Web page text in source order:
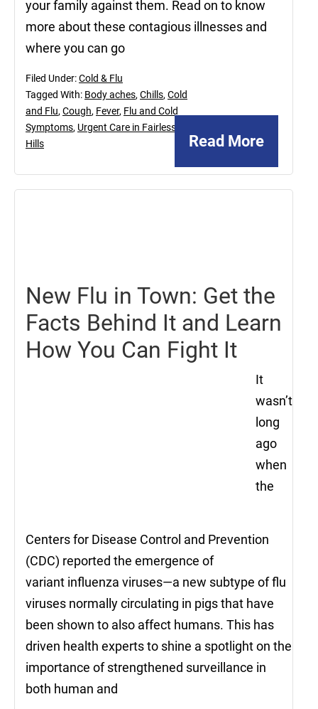
your family against them. Read on to know
more about these contagious illnesses and
where you can go
Read More
Filed Under:Cold & Flu
Tagged With: Body aches,Chills,Cold
and Flu,Cough, Fever, Flu and Cold
Symptoms, Urgent Care in Fairless
Hills
New Flu in Town: Get the
Facts Behind It and Learn
How You Can Fight It
It
wasn’t
long
ago
when
the
Centers for Disease Control and Prevention
(CDC) reported the emergence of
variant influenza viruses—a new subtype of flu
viruses normally circulating in pigs that have
been shown to also affect humans. This has
driven health experts to shine a spotlight on the
importance of strengthened surveillance in
both human and